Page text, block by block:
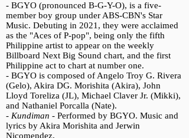
- BGYO (pronounced B-G-Y-O), is a five-
member boy group under ABS-CBN's Star
Music. Debuting in 2021, they were acclaimed
as the "Aces of P-pop", being only the fifth
Philippine artist to appear on the weekly
Billboard Next Big Sound chart, and the first
Philippine act to chart at number one.
- BGYO is composed of Angelo Troy G. Rivera
(Gelo), Akira DG. Morishita (Akira), John
Lloyd Toreliza (JL), Michael Claver Jr. (Mikki),
and Nathaniel Porcalla (Nate).
- Kundiman - Performed by BGYO. Music and
lyrics by Akira Morishita and Jerwin
Nicomendez.